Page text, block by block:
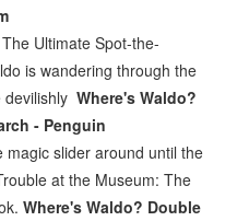
Ultimate Spot-the-
is wandering through the
devilishlyWhere's Waldo?
- Penguin
slider around until the
at the Museum: The
Where's Waldo? Double